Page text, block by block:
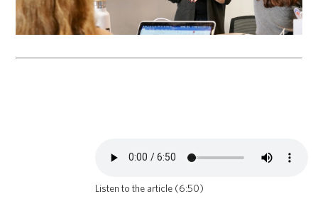
Listen to the article (6:50)